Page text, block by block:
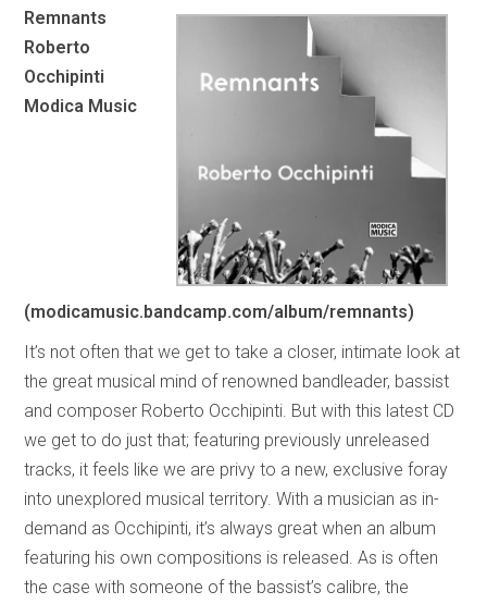
Remnants
Roberto
Occhipinti
Modica Music
(modicamusic.bandcamp.com/album/remnants)
It’s not often that we get to take a closer, intimate look at
the great musical mind of renowned bandleader, bassist
and composer Roberto Occhipinti. But with this latest CD
we get to do just that; featuring previously unreleased
tracks, it feels like we are privy to a new, exclusive foray
into unexplored musical territory. With a musician as in-
demand as Occhipinti, it’s always great when an album
featuring his own compositions is released. As is often
the case with someone of the bassist’s calibre, the